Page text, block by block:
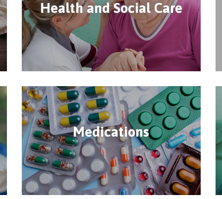
Health and Social Care
Medications